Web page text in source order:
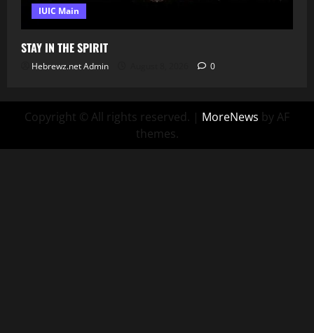
IUIC Main
STAY IN THE SPIRIT
Hebrewz.net Admin 0
Copyright © All rights reserved. | MoreNews by AF
themes.